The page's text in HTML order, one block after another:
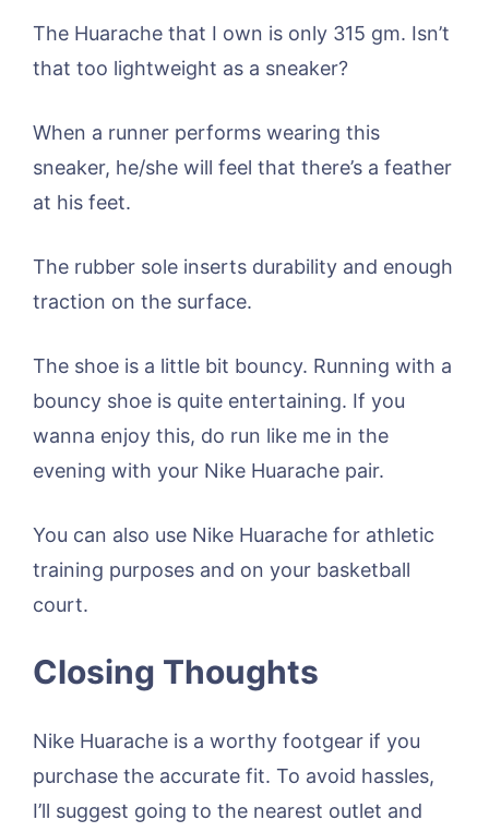
The Huarache that I own is only 315 gm. Isn’t
that too lightweight as a sneaker?
When a runner performs wearing this
sneaker, he/she will feel that there’s a feather
at his feet.
The rubber sole inserts durability and enough
traction on the surface.
The shoe is a little bit bouncy. Running with a
bouncy shoe is quite entertaining. If you
wanna enjoy this, do run like me in the
evening with your Nike Huarache pair.
You can also use Nike Huarache for athletic
training purposes and on your basketball
court.
Closing Thoughts
Nike Huarache is a worthy footgear if you
purchase the accurate fit. To avoid hassles,
I’ll suggest going to the nearest outlet and